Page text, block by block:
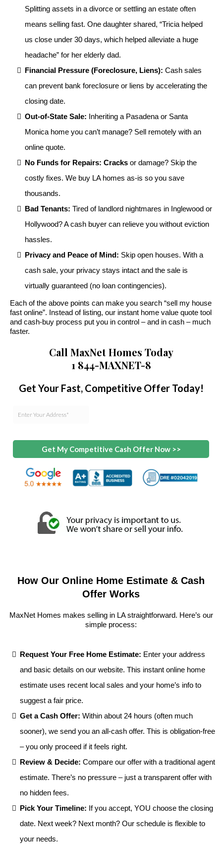
Splitting assets in a divorce or settling an estate often
means selling fast. One daughter shared, “Tricia helped
us close under 30 days, which helped alleviate a huge
headache” for her elderly dad.
Financial Pressure (Foreclosure, Liens): Cash sales
can prevent bank foreclosure or liens by accelerating the
closing date.
Out-of-State Sale: Inheriting a Pasadena or Santa
Monica home you can’t manage? Sell remotely with an
online quote.
No Funds for Repairs: Cracks or damage? Skip the
costly fixes. We buy LA homes as-is so you save
thousands.
Bad Tenants: Tired of landlord nightmares in Inglewood or
Hollywood? A cash buyer can relieve you without eviction
hassles.
Privacy and Peace of Mind: Skip open houses. With a
cash sale, your privacy stays intact and the sale is
virtually guaranteed (no loan contingencies).
Each of the above points can make you search “sell my house
fast online”. Instead of listing, our instant home value quote tool
and cash-buy process put you in control – and in cash – much
faster.
Call MaxNet Homes Today
1 844-MAXNET-8
Get Your Fast, Competitive Offer Today!
Get My Competitive Cash Offer Now >>
How Our Online Home Estimate & Cash
Offer Works
MaxNet Homes makes selling in LA straightforward. Here’s our
simple process:
Request Your Free Home Estimate: Enter your address
and basic details on our website. This instant online home
estimate uses recent local sales and your home’s info to
suggest a fair price.
Get a Cash Offer: Within about 24 hours (often much
sooner), we send you an all-cash offer. This is obligation-free
– you only proceed if it feels right.
Review & Decide: Compare our offer with a traditional agent
estimate. There’s no pressure – just a transparent offer with
no hidden fees.
Pick Your Timeline: If you accept, YOU choose the closing
date. Next week? Next month? Our schedule is flexible to
your needs.